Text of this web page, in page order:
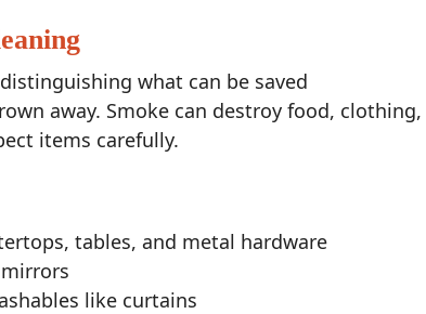
what can be saved
away. Smoke can destroy food,
items carefully.
tables, and metal hardware
like curtains